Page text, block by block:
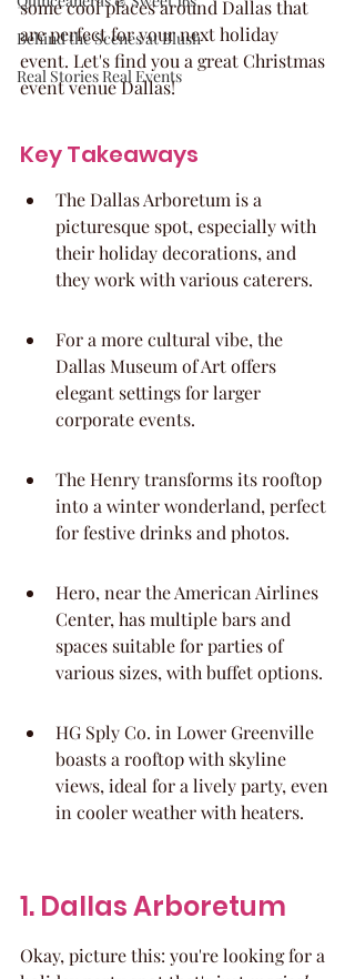
Behind the Scenes at Blush
Real Stories Real Events
some cool places around Dallas that
are perfect for your next holiday
event. Let's find you a great Christmas
event venue Dallas!
Key Takeaways
The Dallas Arboretum is a
picturesque spot, especially with
their holiday decorations, and
they work with various caterers.
For a more cultural vibe, the
Dallas Museum of Art offers
elegant settings for larger
corporate events.
The Henry transforms its rooftop
into a winter wonderland, perfect
for festive drinks and photos.
Hero, near the American Airlines
Center, has multiple bars and
spaces suitable for parties of
various sizes, with buffet options.
HG Sply Co. in Lower Greenville
boasts a rooftop with skyline
views, ideal for a lively party, even
in cooler weather with heaters.
1. Dallas Arboretum
Okay, picture this: you're looking for a